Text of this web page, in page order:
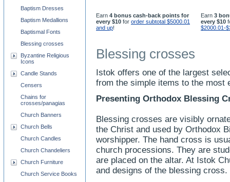
Earn 4 bonus cash-back points for
every $10 for order subtotal $5000.01
and up!
Earn 3
every $10
$2000.01-
Blessing crosses
Istok offers one of the largest
from the simple items to the most
Presenting Orthodox Blessing
Blessing crosses are visibly
the Christ and used by Orthodox
worshipper. The hand cross is
church processions. They are
are placed on the altar. At Istok
and designs of the blessing cross.
Baptism Dresses
Baptism Medallions
Baptismal Fonts
Blessing crosses
Byzantine Religious
Icons
Candle Stands
Censers
Chains for
crosses/panagias
Church Banners
Church Bells
Church Candles
Church Chandeliers
Church Furniture
Church Service Books